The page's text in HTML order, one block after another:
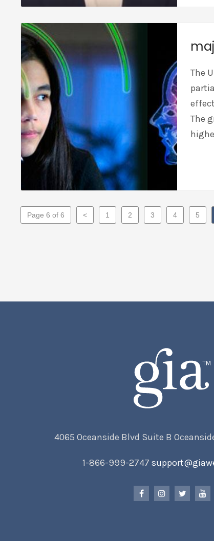
The
The
Page 6 of 6 < 1 2 3 4 5
4065 Oceanside Blvd Suite B
1-866-999-2747